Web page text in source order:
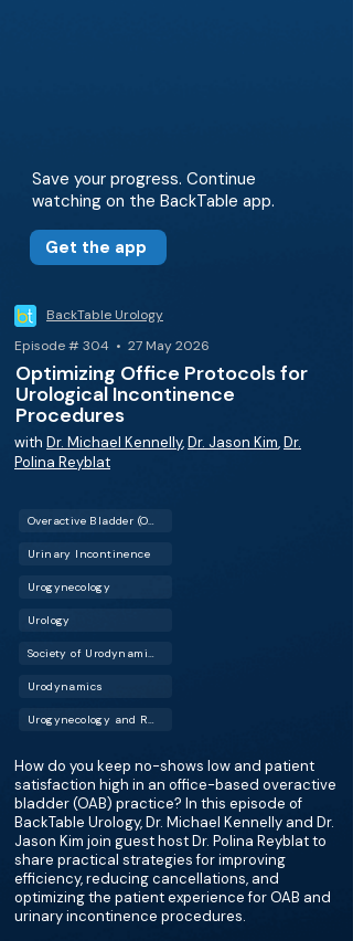
Save your progress. Continue
watching on the BackTable app.
Get the app
BackTable Urology
Episode # 304 • 27 May 2026
Optimizing Office Protocols for
Urological Incontinence
Procedures
with Dr. Michael Kennelly,Dr. Jason Kim,Dr.
Polina Reyblat
Overactive Bladder (OAB)
Urinary Incontinence
Urogynecology
Urology
Society of Urodynamics, Female Pelvic Medicine & Urogenital Reconstruction (SUFU)
Urodynamics
Urogynecology and Reconstructive Pelvic Surgery (URPS)
How do you keep no-shows low and patient
satisfaction high in an office-based overactive
bladder (OAB) practice? In this episode of
BackTable Urology, Dr. Michael Kennelly and Dr.
Jason Kim join guest host Dr. Polina Reyblat to
share practical strategies for improving
efficiency, reducing cancellations, and
optimizing the patient experience for OAB and
urinary incontinence procedures.